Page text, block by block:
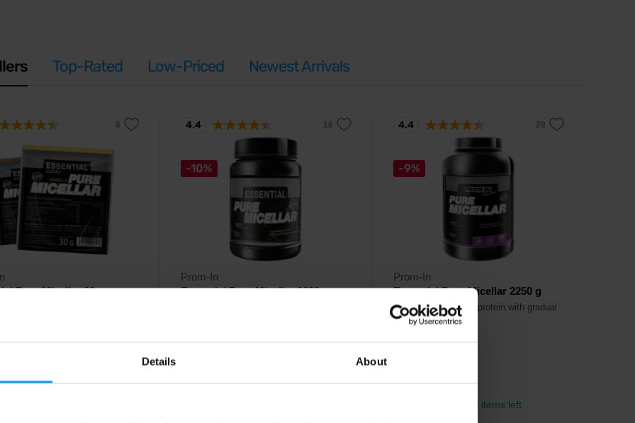
Details About
Top-Rated Low-Priced Newest Arrivals
Pure Micellar 30 g
-10%
Prom-In
Essential Pure Micellar 1000 g
1155 Kč
4.4
-9%
Prom-In
Essential Pure Micellar 2250 g
Pure micelar casein protein with gradual
amino acid release.
2255 Kč
- only few items left
4.4